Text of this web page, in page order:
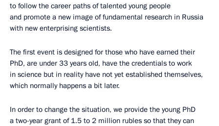
to follow the career paths of talented young people
and promote a new image of fundamental research in Russia
with new enterprising scientists.
The first event is designed for those who have earned their
PhD, are under 33 years old, have the credentials to work
in science but in reality have not yet established themselves,
which normally happens a bit later.
In order to change the situation, we provide the young PhD
a two-year grant of 1.5 to 2 million rubles so that they can